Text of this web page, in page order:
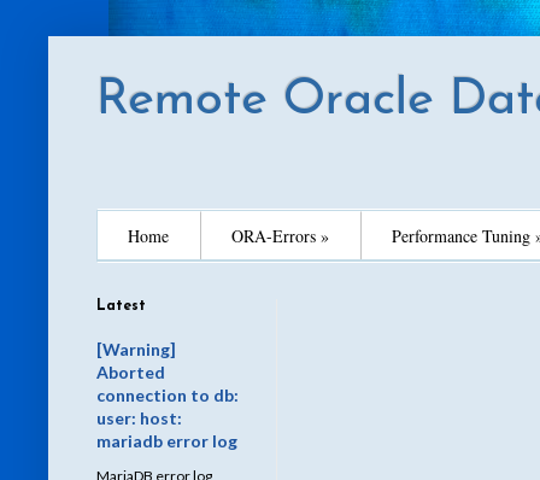
Remote Oracle
Home ORA-Errors » Performance Tuning
Latest
[Warning]
Aborted
connection to db:
user: host:
mariadb error log
MariaDB error log